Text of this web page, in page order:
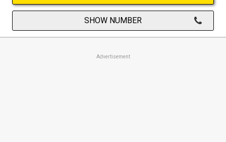
SHOW NUMBER
Advertisement